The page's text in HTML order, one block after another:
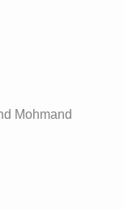
Mohmand